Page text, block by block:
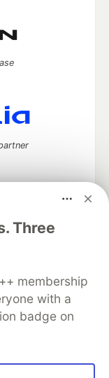
Three
membership
with a
badge on
keep up software
career
About
Contact
MLH
Terms of Use
that powers